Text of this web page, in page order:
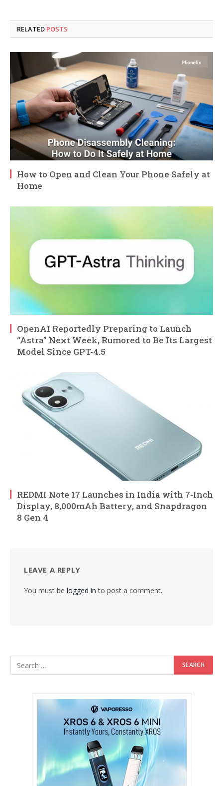
RELATED POSTS
How to Open and Clean Your Phone Safely at
Home
OpenAI Reportedly Preparing to Launch
“Astra” Next Week, Rumored to Be Its Largest
Model Since GPT-4.5
REDMI Note 17 Launches in India with 7-Inch
Display, 8,000mAh Battery, and Snapdragon
8 Gen 4
LEAVE A REPLY
You must be logged in to post a comment.